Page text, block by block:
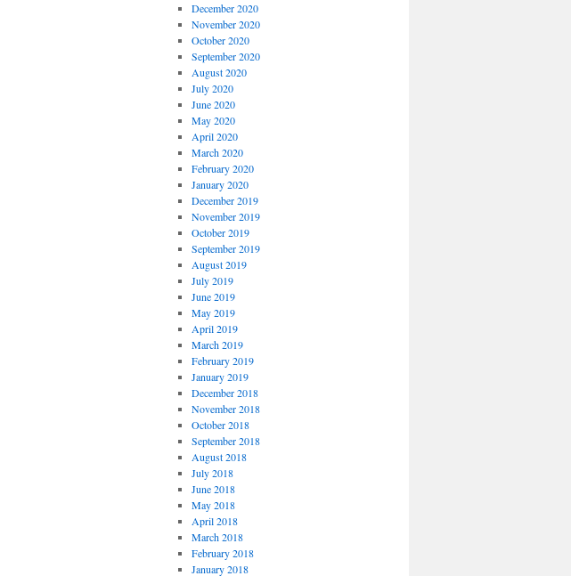
December 2020
November 2020
October 2020
September 2020
August 2020
July 2020
June 2020
May 2020
April 2020
March 2020
February 2020
January 2020
December 2019
November 2019
October 2019
September 2019
August 2019
July 2019
June 2019
May 2019
April 2019
March 2019
February 2019
January 2019
December 2018
November 2018
October 2018
September 2018
August 2018
July 2018
June 2018
May 2018
April 2018
March 2018
February 2018
January 2018